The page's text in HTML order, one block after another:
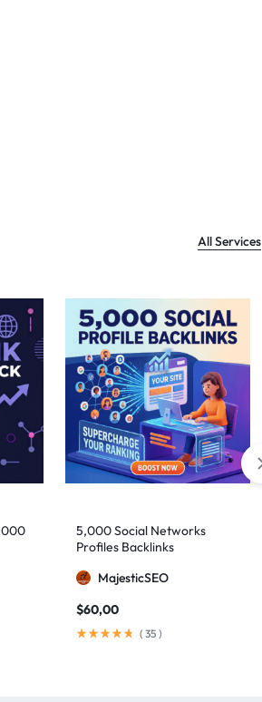
All Services
5,000 Social Networks
Profiles Backlinks
MajesticSEO
$60,00
( 35 )